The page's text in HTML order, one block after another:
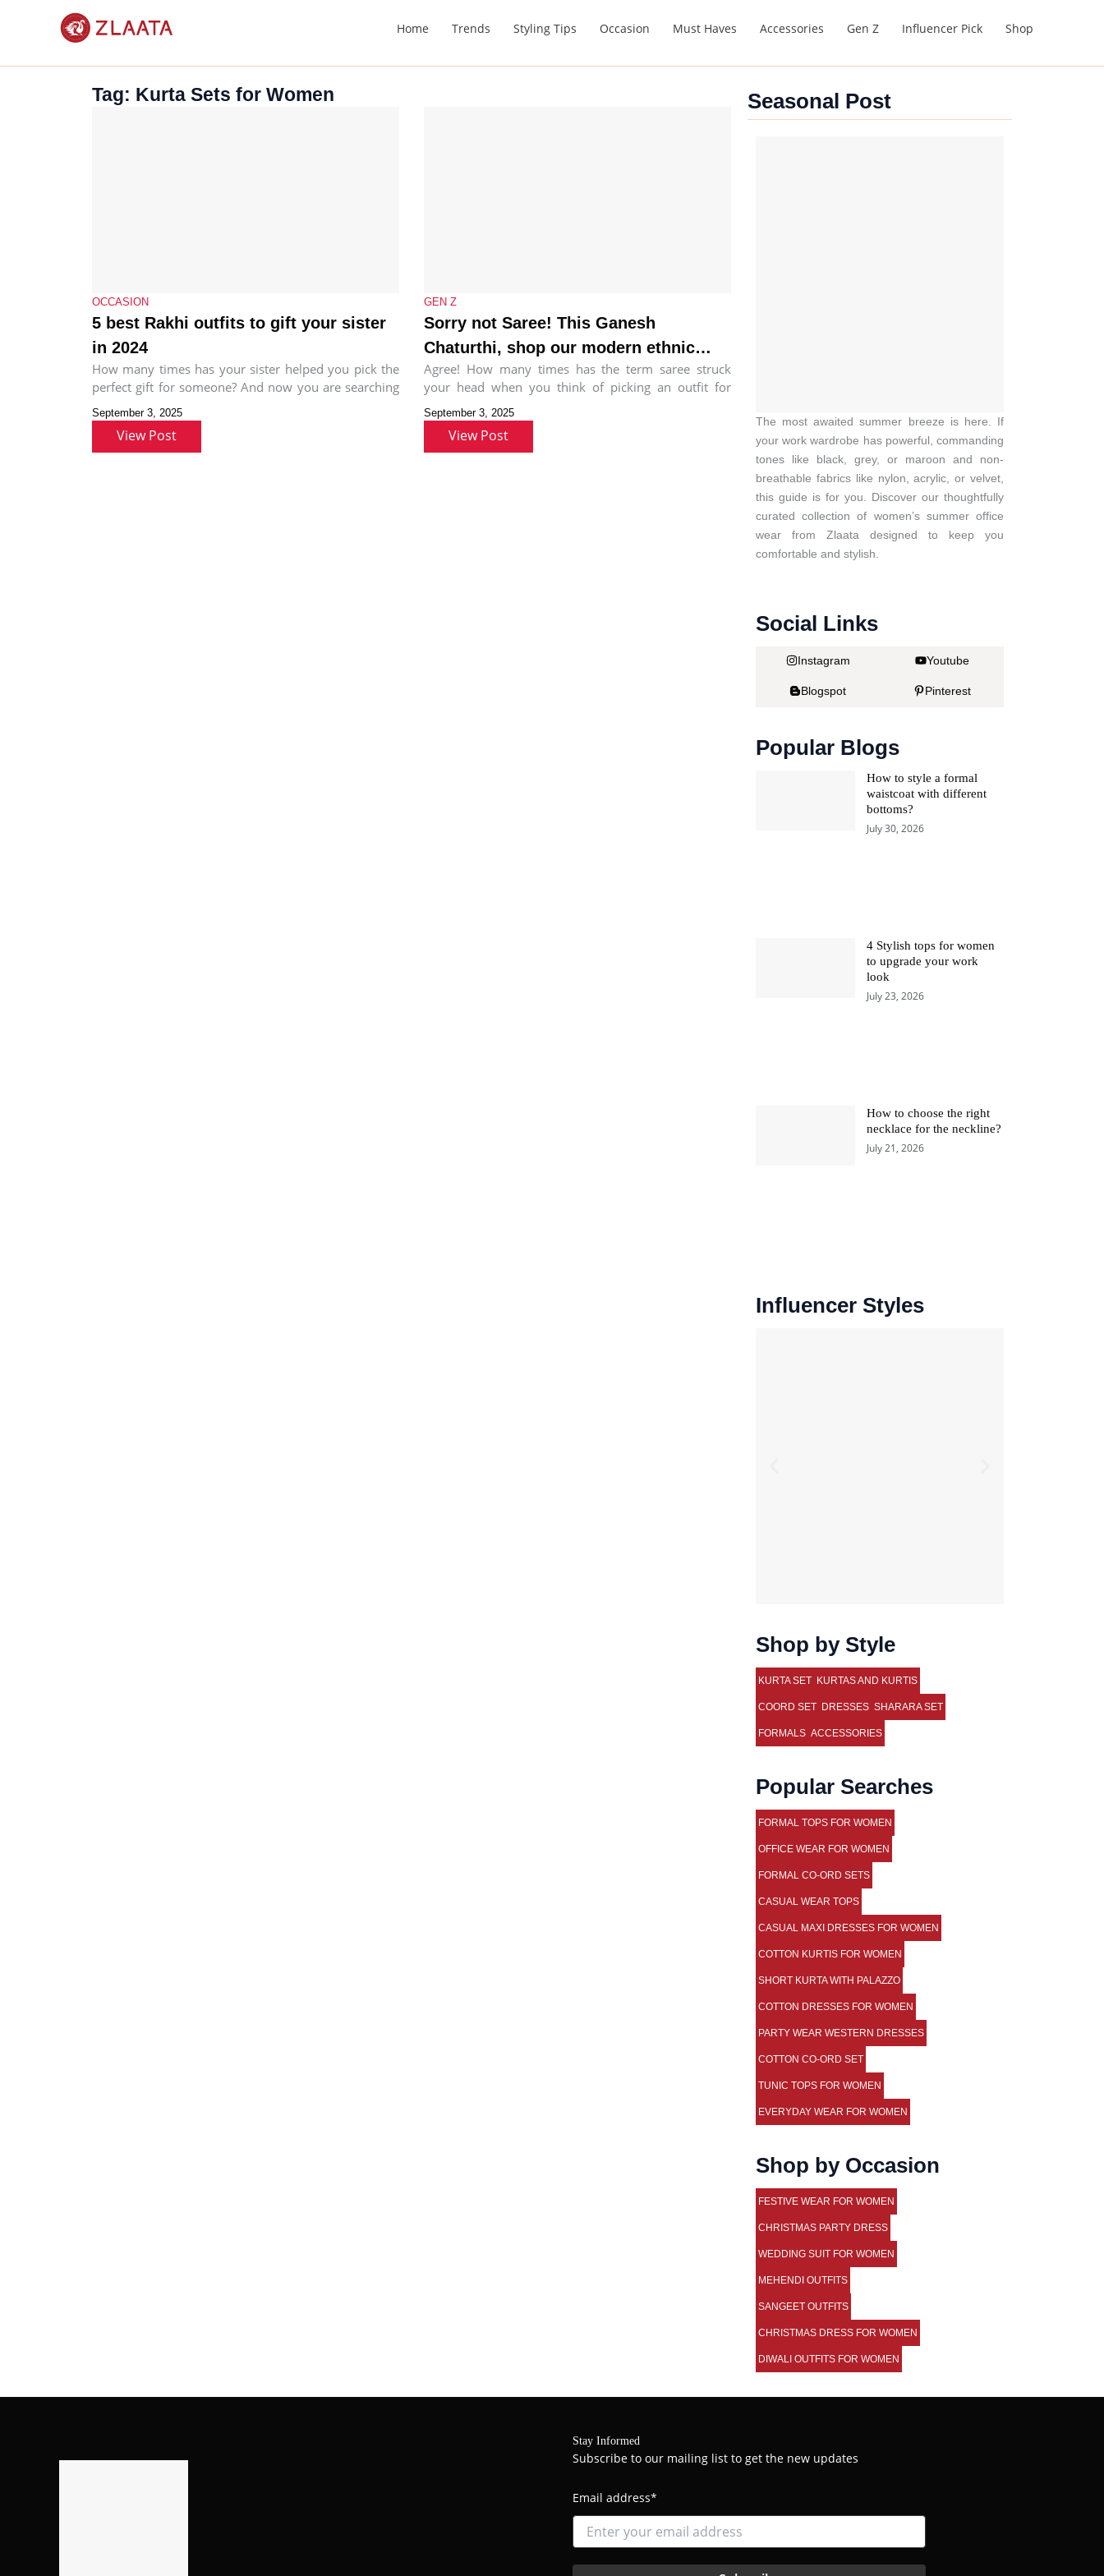
Home Trends Styling Tips Occasion Must Haves Accessories Gen Z Influencer Pick Shop
Tag: Kurta Sets for Women
OCCASION
5 best Rakhi outfits to gift your sister
in 2024
How many times has your sister helped you pick the
perfect gift for someone? And now you are searching
for
September 3, 2025
View Post
GEN Z
Sorry not Saree! This Ganesh
Chaturthi, shop our modern ethnic
wear
Agree! How many times has the term saree struck
your head when you think of picking an outfit for
Ganesh
September 3, 2025
View Post
Seasonal Post
The most awaited summer breeze is here. If
your work wardrobe has powerful, commanding
tones like black, grey, or maroon and non-
breathable fabrics like nylon, acrylic, or velvet,
this guide is for you. Discover our thoughtfully
curated collection of women’s summer office
wear from Zlaata designed to keep you
comfortable and stylish.
Social Links
Instagram Youtube
Blogspot Pinterest
Popular Blogs
How to style a formal
waistcoat with different
bottoms?
July 30, 2026
4 Stylish tops for women
to upgrade your work
look
July 23, 2026
How to choose the right
necklace for the neckline?
July 21, 2026
Influencer Styles
Shop by Style
KURTA SET KURTAS AND KURTIS
COORD SET DRESSES SHARARA SET
FORMALS ACCESSORIES
Popular Searches
FORMAL TOPS FOR WOMEN
OFFICE WEAR FOR WOMEN
FORMAL CO-ORD SETS
CASUAL WEAR TOPS
CASUAL MAXI DRESSES FOR WOMEN
COTTON KURTIS FOR WOMEN
SHORT KURTA WITH PALAZZO
COTTON DRESSES FOR WOMEN
PARTY WEAR WESTERN DRESSES
COTTON CO-ORD SET
TUNIC TOPS FOR WOMEN
EVERYDAY WEAR FOR WOMEN
Shop by Occasion
FESTIVE WEAR FOR WOMEN
CHRISTMAS PARTY DRESS
WEDDING SUIT FOR WOMEN
MEHENDI OUTFITS
SANGEET OUTFITS
CHRISTMAS DRESS FOR WOMEN
DIWALI OUTFITS FOR WOMEN
Stay Informed
Subscribe to our mailing list to get the new updates
Email address*